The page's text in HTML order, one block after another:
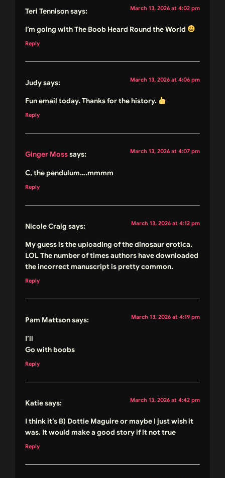
Teri Tennisonsays: March 13, 2026 at 4:02 pm
I’m going with The Boob Heard Round the World
Reply
Judysays: March 13, 2026 at 4:06 pm
Fun email today. Thanks for the history.
Reply
Ginger Mosssays: March 13, 2026 at 4:07 pm
C, the pendulum….mmmm
Reply
Nicole Craig says: March 13, 2026 at 4:12 pm
My guess is the uploading of the dinosaur erotica.
LOL The number of times authors have downloaded
the incorrect manuscript is pretty common.
Reply
Pam Mattsonsays: March 13, 2026 at 4:19 pm
I’ll
Go with boobs
Reply
Katiesays: March 13, 2026 at 4:42 pm
I think it’s B) Dottie Maguire or maybe I just wish it
was. It would make a good story if it not true
Reply